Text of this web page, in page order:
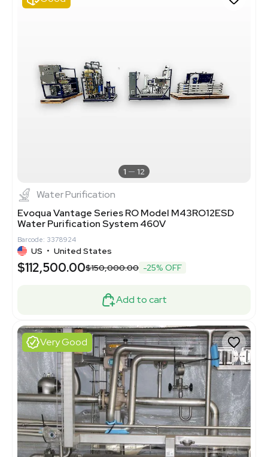
1 12
Water Purification
Evoqua Vantage Series RO Model M43RO12ESD
Water Purification System 460V
Barcode: 3378924
US • United States
$112,500.00$150,000.00 -25% OFF
Add to cart
Very Good